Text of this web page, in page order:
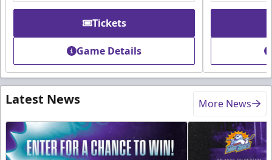
Tickets
Game Details
Latest News More News